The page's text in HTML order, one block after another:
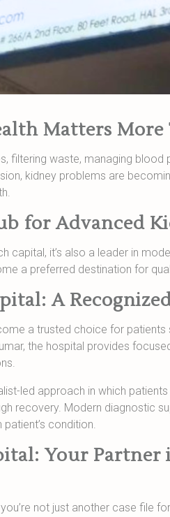
Matters More
filtering waste, managing
kidney problems are
for Advanced
capital, it’s also a leader in
a preferred destination for
A
a trusted choice for
the hospital provides
led approach in which
recovery. Modern diagnostic
condition.
Your
not just another case file